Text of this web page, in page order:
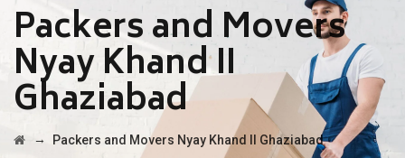
Packers and Movers
Nyay Khand II
Ghaziabad
→ Packers and Movers Nyay Khand II Ghaziabad